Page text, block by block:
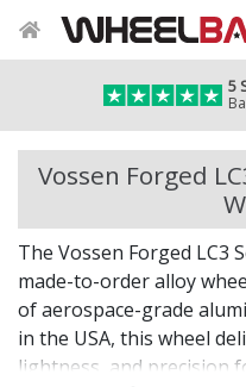
5
Vossen Forged
The Vossen Forged LC3
made-to-order alloy
of aerospace-grade
in the USA, this wheel
lightness, and precision